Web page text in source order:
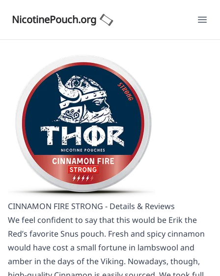
NicotinePouch.org
CINNAMON FIRE STRONG - Details & Reviews
We feel confident to say that this would be Erik the
Red’s favorite Snus pouch. Fresh and spicy cinnamon
would have cost a small fortune in lambswool and
amber in the days of the Viking. Nowadays, though,